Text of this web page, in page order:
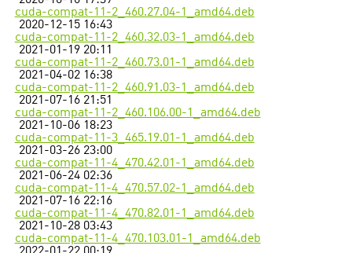
cuda-compat-11-2_460.27.04-1_amd64.deb
2020-12-15 16:43
cuda-compat-11-2_460.32.03-1_amd64.deb
2021-01-19 20:11
cuda-compat-11-2_460.73.01-1_amd64.deb
2021-04-02 16:38
cuda-compat-11-2_460.91.03-1_amd64.deb
2021-07-16 21:51
cuda-compat-11-2_460.106.00-1_amd64.deb
2021-10-06 18:23
cuda-compat-11-3_465.19.01-1_amd64.deb
2021-03-26 23:00
cuda-compat-11-4_470.42.01-1_amd64.deb
2021-06-24 02:36
cuda-compat-11-4_470.57.02-1_amd64.deb
2021-07-16 22:16
cuda-compat-11-4_470.82.01-1_amd64.deb
2021-10-28 03:43
cuda-compat-11-4_470.103.01-1_amd64.deb